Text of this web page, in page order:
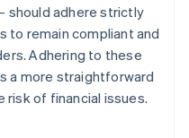
should adhere strictly
to remain compliant and
Adhering to these
a more straightforward
risk of financial issues.